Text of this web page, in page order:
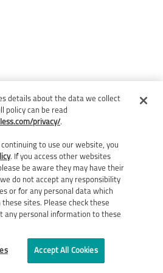
details about the data we collect
policy can be read
privacy/.
continuing to use our website, you
. If you access other websites
be aware they may have their
do not accept any responsibility
or for any personal data which
sites. Please check these
any personal information to these
Accept All Cookies